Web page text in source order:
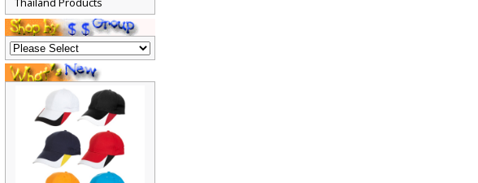
Thailand Products